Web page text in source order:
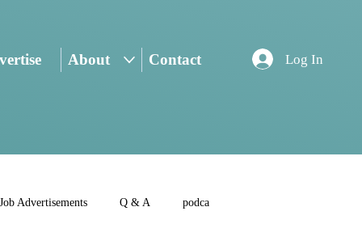
About Contact Log In
Job Advertisements Q & A podca